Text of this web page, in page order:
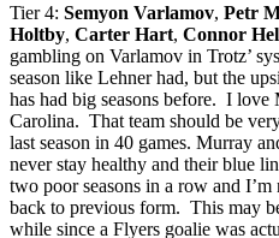
Tier 4: Semyon Varlamov, Petr
Holtby, Carter Hart, Connor
gambling on Varlamov in Trotz’
season like Lehner had, but the
has had big seasons before. I love
Carolina. That team should be
last season in 40 games. Murray
never stay healthy and their blue
two poor seasons in a row and
back to previous form. This may
while since a Flyers goalie was